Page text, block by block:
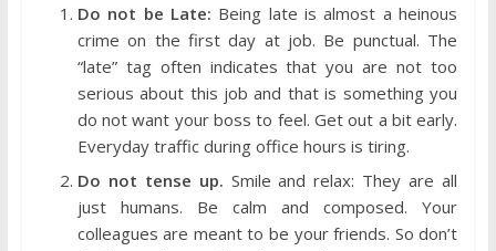
Do not be Late: Being late is almost a heinous
crime on the first day at job. Be punctual. The
“late” tag often indicates that you are not too
serious about this job and that is something you
do not want your boss to feel. Get out a bit early.
Everyday traffic during office hours is tiring.
Do not tense up. Smile and relax: They are all
just humans. Be calm and composed. Your
colleagues are meant to be your friends. So don’t